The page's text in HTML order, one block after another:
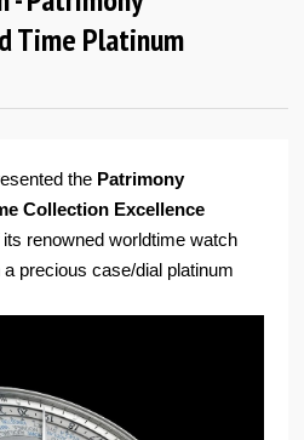
Time Platinum
the Patrimony
Collection Excellence
renowned worldtime watch
precious case/dial platinum